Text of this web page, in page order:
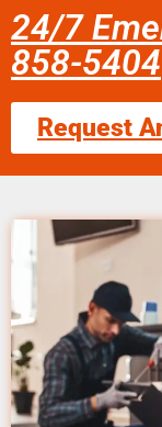
24/7
858-5404
Request